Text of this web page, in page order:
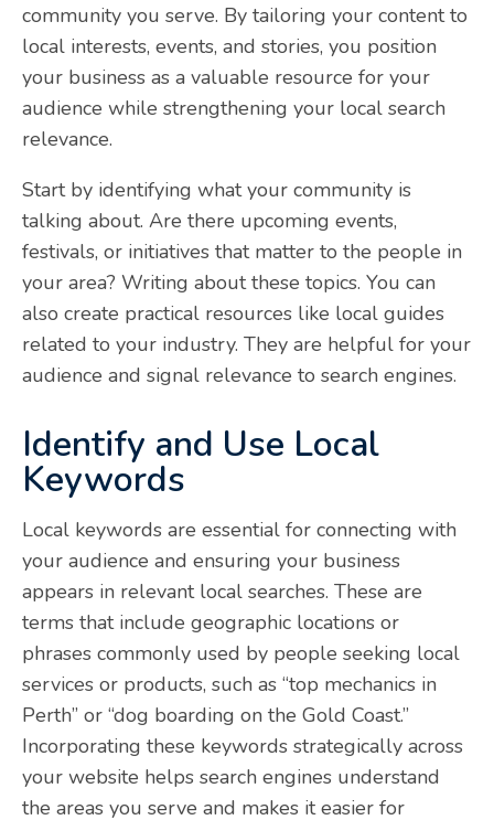
community you serve. By tailoring your content to
local interests, events, and stories, you position
your business as a valuable resource for your
audience while strengthening your local search
relevance.
Start by identifying what your community is
talking about. Are there upcoming events,
festivals, or initiatives that matter to the people in
your area? Writing about these topics. You can
also create practical resources like local guides
related to your industry. They are helpful for your
audience and signal relevance to search engines.
Identify and Use Local
Keywords
Local keywords are essential for connecting with
your audience and ensuring your business
appears in relevant local searches. These are
terms that include geographic locations or
phrases commonly used by people seeking local
services or products, such as “top mechanics in
Perth” or “dog boarding on the Gold Coast.”
Incorporating these keywords strategically across
your website helps search engines understand
the areas you serve and makes it easier for